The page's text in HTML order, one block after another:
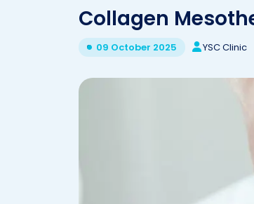
Collagen
09 October 2025 YSC Clinic